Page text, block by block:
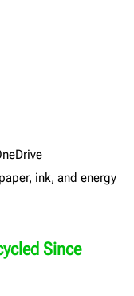
ink, and energy
Since